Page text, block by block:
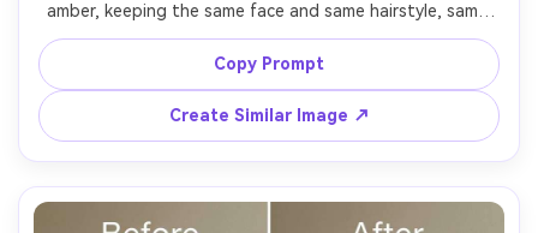
amber, keeping the same face and same hairstyle, same
skin tone and same pose, preserving skin texture and
original shadows, keep pupil size natural and maintain
Copy Prompt
Create Similar Image ↗